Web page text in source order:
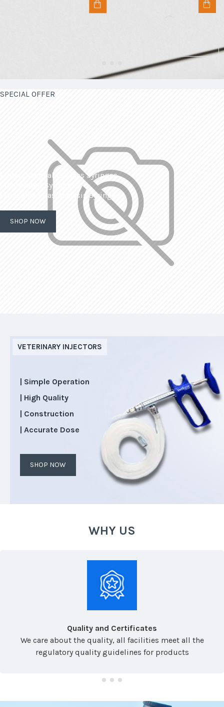
SPECIAL OFFER
| Interchangeable Glass Syringes
| Calibrated Syringes
| Dissolved Gas Analysis Syringes
SHOP NOW
VETERINARY INJECTORS
| Simple Operation
| High Quality
| Construction
| Accurate Dose
SHOP NOW
WHY US
Quality and Certificates
We care about the quality, all facilities meet all the
regulatory quality guidelines for products